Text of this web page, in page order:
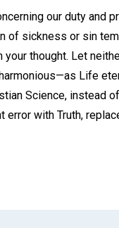
our duty and
of sickness or sin
thought. Let
Life
Science, instead
with Truth,